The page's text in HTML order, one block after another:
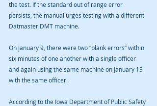
the test. If the standard out of range error
persists, the manual urges testing with a different
Datmaster DMT machine.
On January 9, there were two “blank errors” within
six minutes of one another with a single officer
and again using the same machine on January 13
with the same officer.
According to the Iowa Department of Public Safety